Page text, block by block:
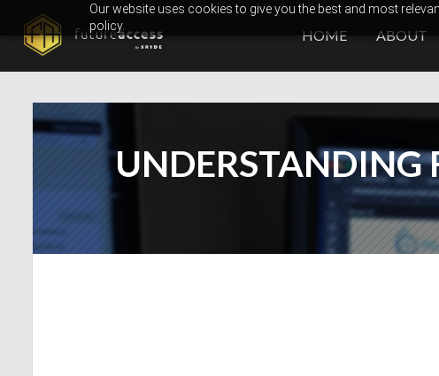
Our website uses cookies to give you the best and most
policy.
content
HOME ABOUT
UNDERSTANDING